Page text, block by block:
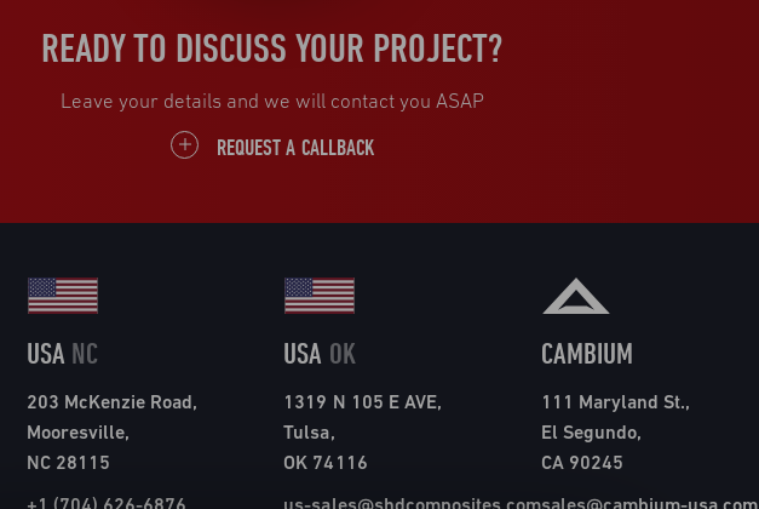
READY TO DISCUSS YOUR PROJECT?
Leave your details and we will contact you ASAP
REQUEST A CALLBACK
USA NC
203 McKenzie Road,
Mooresville,
NC 28115
USA OK
1319 N 105 E AVE,
Tulsa,
OK 74116
CAMBIUM
111 Maryland St.,
El Segundo,
CA 90245